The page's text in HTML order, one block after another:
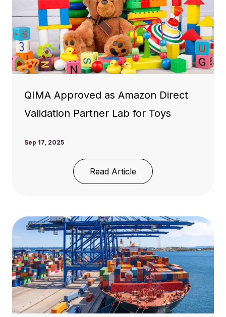
QIMA Approved as Amazon Direct
Validation Partner Lab for Toys
Sep 17, 2025
Read Article